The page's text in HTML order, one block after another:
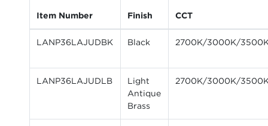
Item Number Finish CCT
LANP36LAJUDBK Black 2700K/3000K/
LANP36LAJUDLB
Light
Antique
Brass
2700K/3000K/